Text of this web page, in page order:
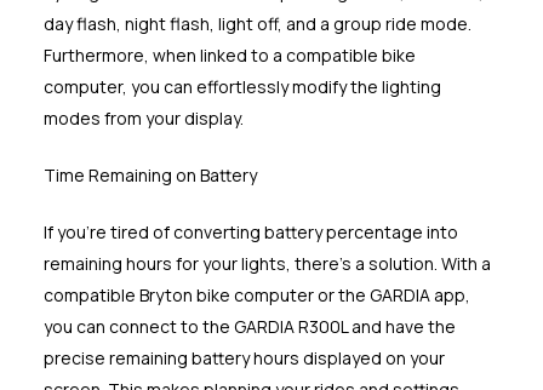
day flash, night flash, light off, and a group ride mode.
Furthermore, when linked to a compatible bike
computer, you can effortlessly modify the lighting
modes from your display.
Time Remaining on Battery
If you're tired of converting battery percentage into
remaining hours for your lights, there's a solution. With a
compatible Bryton bike computer or the GARDIA app,
you can connect to the GARDIA R300L and have the
precise remaining battery hours displayed on your